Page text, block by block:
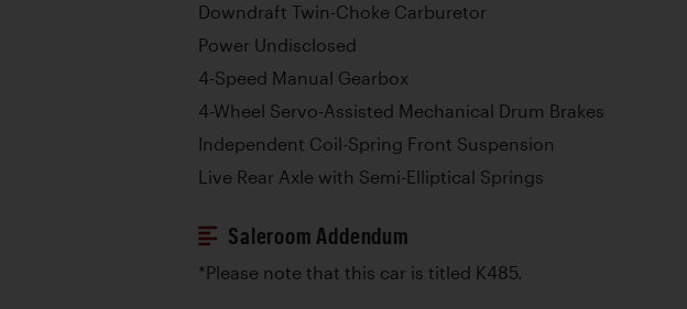
Downdraft Twin-Choke Carburetor
Power Undisclosed
4-Speed Manual Gearbox
4-Wheel Servo-Assisted Mechanical Drum Brakes
Independent Coil-Spring Front Suspension
Live Rear Axle with Semi-Elliptical Springs
Saleroom Addendum
*Please note that this car is titled K485.